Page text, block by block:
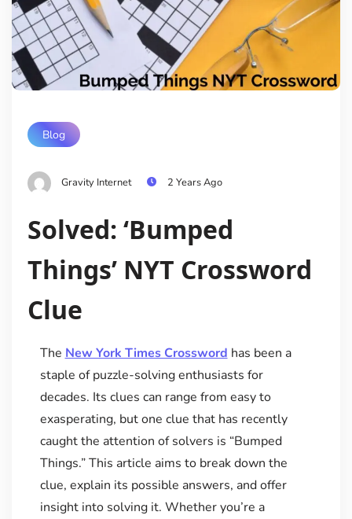
Blog
Gravity Internet 2 Years Ago
Solved: ‘Bumped
Things’ NYT Crossword
Clue
The New York Times Crossword has been a
staple of puzzle-solving enthusiasts for
decades. Its clues can range from easy to
exasperating, but one clue that has recently
caught the attention of solvers is “Bumped
Things.” This article aims to break down the
clue, explain its possible answers, and offer
insight into solving it. Whether you’re a